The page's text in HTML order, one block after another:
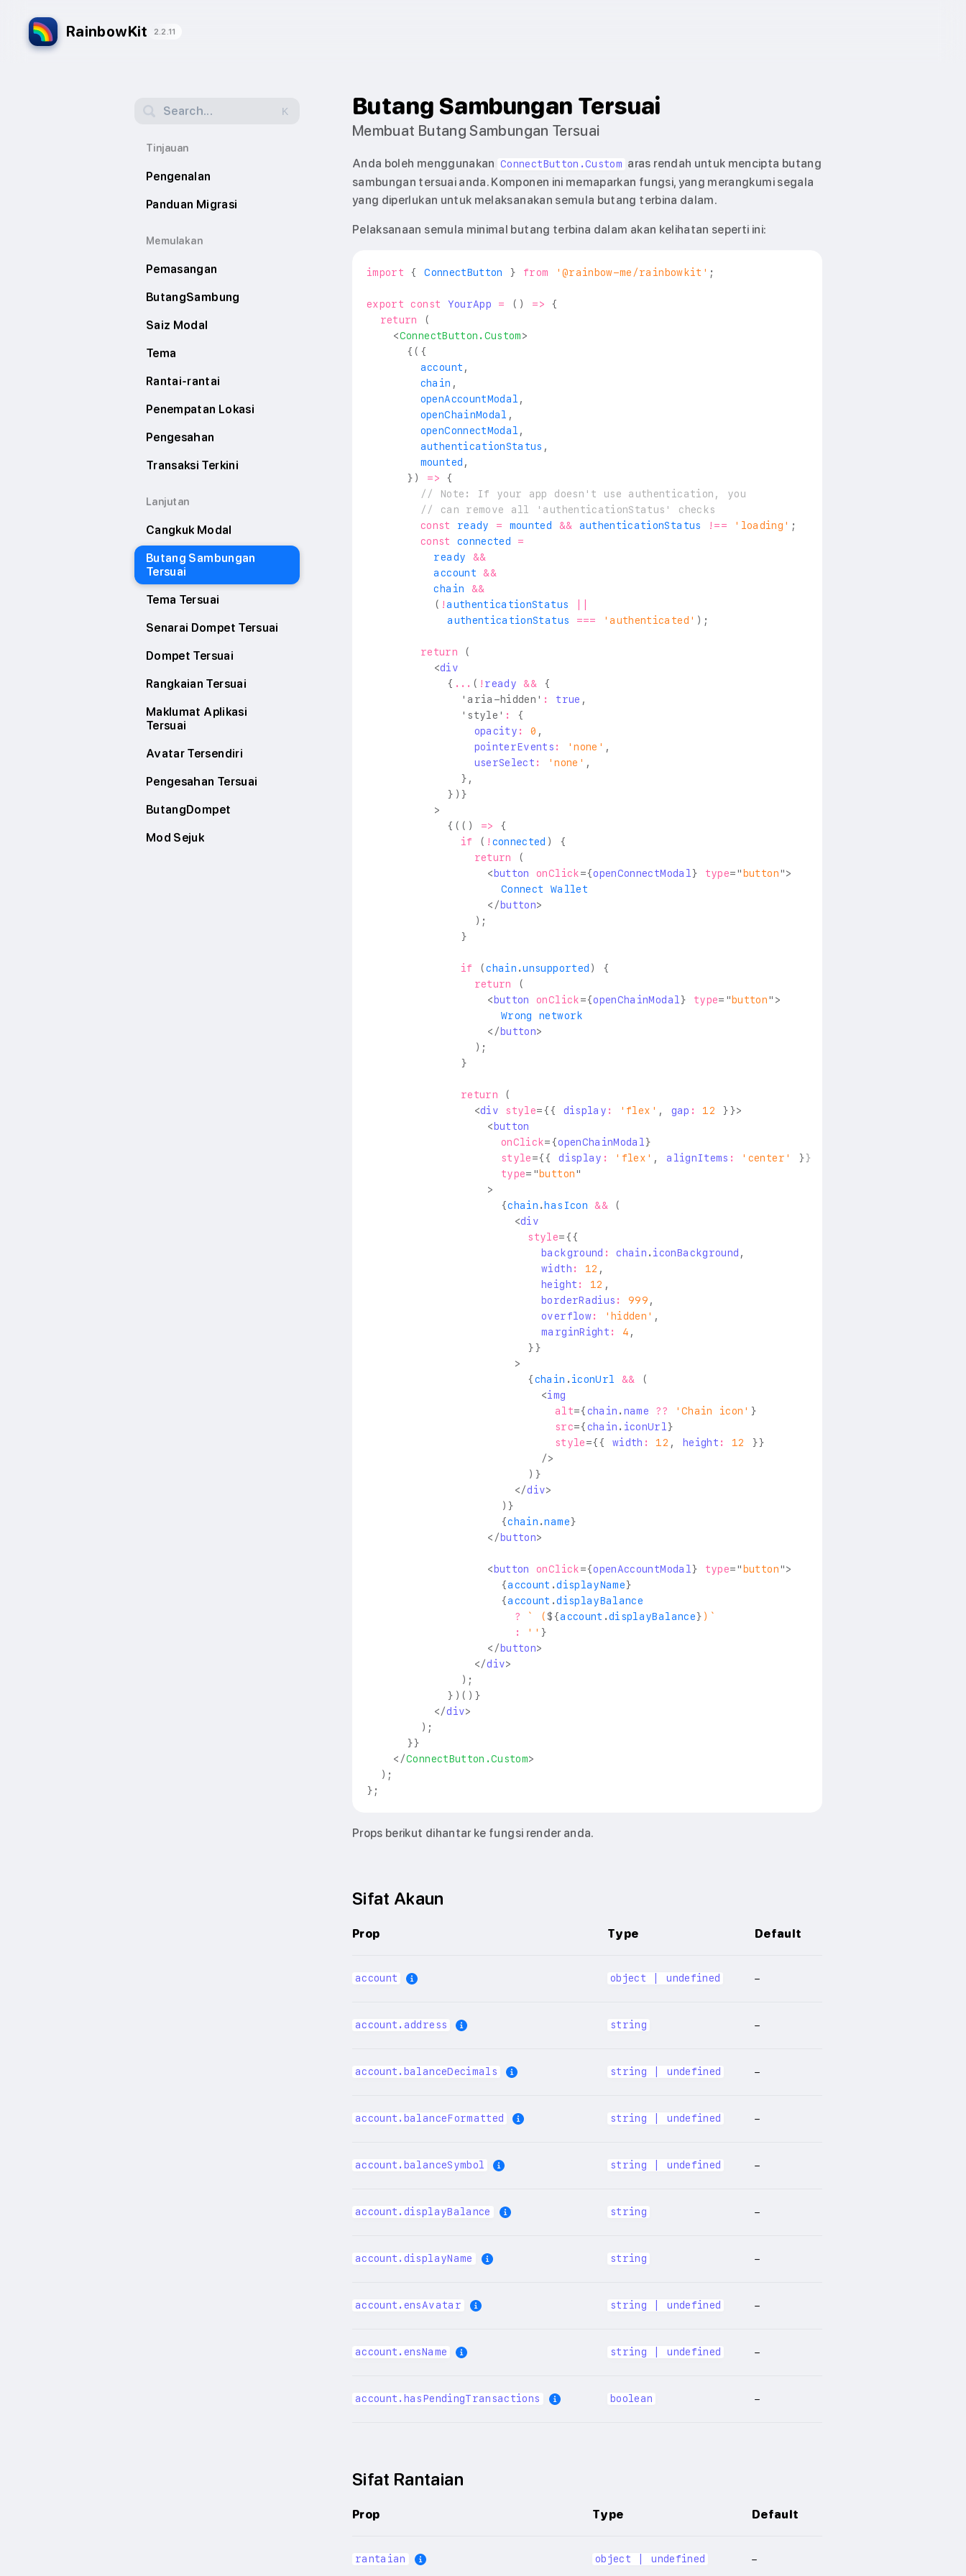
RainbowKit 2.2.11
Search... K
Tinjauan
Pengenalan
Panduan Migrasi
Memulakan
Pemasangan
ButangSambung
Saiz Modal
Tema
Rantai-rantai
Penempatan Lokasi
Pengesahan
Transaksi Terkini
Lanjutan
Cangkuk Modal
Butang Sambungan
Tersuai
Tema Tersuai
Senarai Dompet Tersuai
Dompet Tersuai
Rangkaian Tersuai
Maklumat Aplikasi
Tersuai
Avatar Tersendiri
Pengesahan Tersuai
ButangDompet
Mod Sejuk
Butang Sambungan Tersuai
Membuat Butang Sambungan Tersuai
Anda boleh menggunakan ConnectButton.Custom aras rendah untuk mencipta butang
sambungan tersuai anda. Komponen ini memaparkan fungsi, yang merangkumi segala
yang diperlukan untuk melaksanakan semula butang terbina dalam.
Pelaksanaan semula minimal butang terbina dalam akan kelihatan seperti ini:
import { ConnectButton } from '@rainbow-me/rainbowkit' ;
export const YourApp = ( ) =>
{
return
(
<ConnectButton.Custom>
{ ( {
        account
,
        chain
,
        openAccountModal
,
        openChainModal
,
        openConnectModal
,
        authenticationStatus
,
        mounted
,
} ) =>
{
// Note: If your app doesn't use authentication, you
// can remove all 'authenticationStatus' checks
const ready = mounted && authenticationStatus !== 'loading' ;
const connected =
          ready
&&
          account
&&
          chain
&&
( !authenticationStatus
            authenticationStatus
=== 'authenticated' ) ;
return
(
<div
{ ... ( ! ready &&
{
'aria-hidden' : true ,
'style' :
{
                opacity
: 0 ,
                pointerEvents
: 'none' ,
                userSelect
: 'none' ,
} ,
} ) }
>
{ ( ( ) =>
{
if
( ! connected )
{
return
(
< button onClick={openConnectModal } type=" button">
                    Connect Wallet
</ button>
) ;
}
if (chain .unsupported )
{
return
(
< button onClick={openChainModal } type= " button" >
                    Wrong network
</ button>
) ;
}
return
(
<div style= { { display : 'flex' , gap : 12 } }>
< button
onClick= {openChainModal }
style={ { display : 'flex' , alignItems : 'center' }}
type= " button"
>
{chain . hasIcon &&
(
<div
style= { {
                          background
: chain . iconBackground ,
                          width
: 12 ,
                          height
: 12 ,
                          borderRadius
: 999 ,
                          overflow
: 'hidden' ,
                          marginRight
: 4 ,
} }
>
{chain . iconUrl &&
(
<img
alt={chain . name ?? 'Chain icon' }
src={chain . iconUrl }
style={ { width : 12 , height : 12 }}
/>
) }
</div>
) }
{chain .name}
</ button>
< button onClick={openAccountModal } type=" button">
{account .displayName}
{account .displayBalance
?
` ( ${account .displayBalance} ) `
:
'' }
</ button>
</div>
) ;
} ) ( ) }
</div>
) ;
}}
</ConnectButton.Custom>
) ;
} ;
Props berikut dihantar ke fungsi render anda.
Sifat Akaun
Prop Type Default
account object | undefined –
account.address string –
account.balanceDecimals string | undefined –
account.balanceFormatted string | undefined –
account.balanceSymbol string | undefined –
account.displayBalance string –
account.displayName string –
account.ensAvatar string | undefined –
account.ensName string | undefined –
account.hasPendingTransactions boolean –
Sifat Rantaian
Prop Type Default
rantaian object | undefined –